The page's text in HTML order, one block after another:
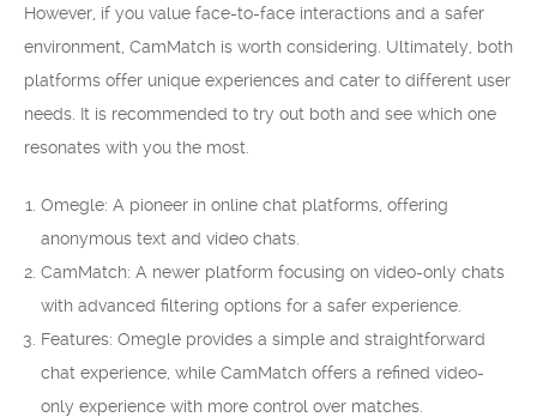
However, if you value face-to-face interactions and a safer
environment, CamMatch is worth considering. Ultimately, both
platforms offer unique experiences and cater to different user
needs. It is recommended to try out both and see which one
resonates with you the most.
Omegle: A pioneer in online chat platforms, offering
anonymous text and video chats.
CamMatch: A newer platform focusing on video-only chats
with advanced filtering options for a safer experience.
Features: Omegle provides a simple and straightforward
chat experience, while CamMatch offers a refined video-
only experience with more control over matches.